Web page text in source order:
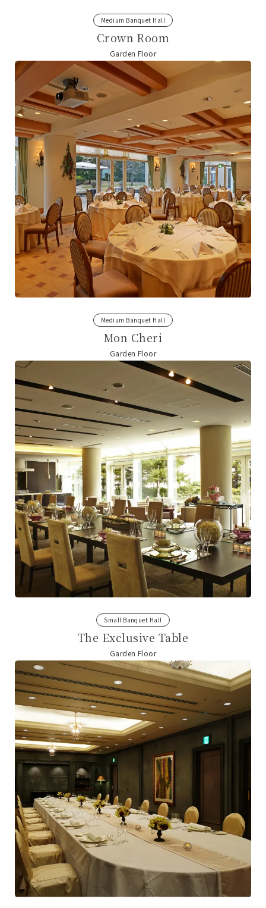
Medium Banquet Hall
Crown Room
Garden Floor
Medium Banquet Hall
Mon Cheri
Garden Floor
Small Banquet Hall
The Exclusive Table
Garden Floor